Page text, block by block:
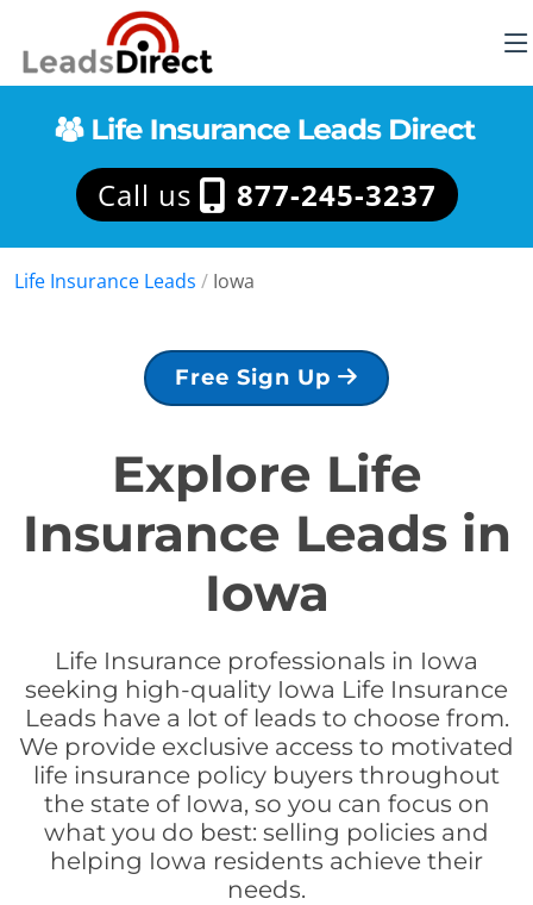
Call us 877-245-3237
Life Insurance Leads / Iowa
Free Sign Up
Explore Life
Insurance Leads in
Iowa
Life Insurance professionals in Iowa
seeking high-quality Iowa Life Insurance
Leads have a lot of leads to choose from.
We provide exclusive access to motivated
life insurance policy buyers throughout
the state of Iowa, so you can focus on
what you do best: selling policies and
helping Iowa residents achieve their
needs.